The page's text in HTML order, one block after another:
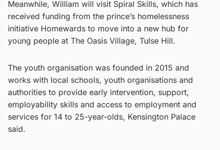
Meanwhile, William will visit Spiral Skills, which has
received funding from the prince’s homelessness
initiative Homewards to move into a new hub for
young people at The Oasis Village, Tulse Hill.
The youth organisation was founded in 2015 and
works with local schools, youth organisations and
authorities to provide early intervention, support,
employability skills and access to employment and
services for 14 to 25-year-olds, Kensington Palace
said.